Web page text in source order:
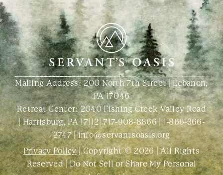
Mailing Address: 200 North 7th Street | Lebanon,
PA 17046
Retreat Center:2040 Fishing Creek Valley Road
| Harrisburg, PA 17112|717-908-8866|1-866-366-
2747|info@servantsoasis.org
Privacy Policy| Copyright © 2026 | All Rights
Reserved |Do Not Sell or Share My Personal